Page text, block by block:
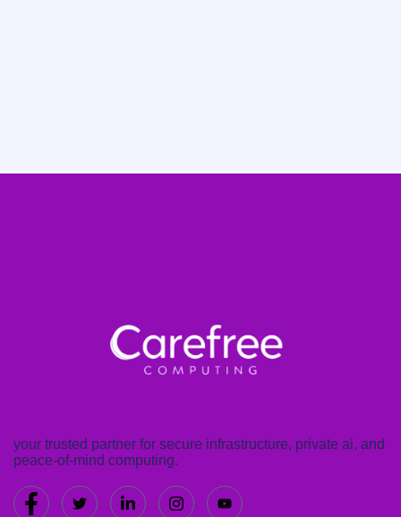
your trusted partner for secure infrastructure, private ai, and
peace-of-mind computing.